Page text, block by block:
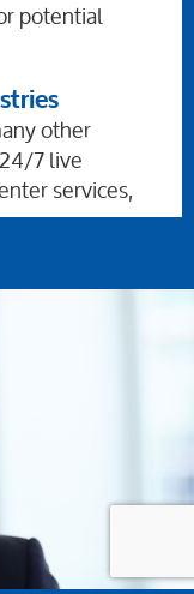
potential
other
7 live
services,